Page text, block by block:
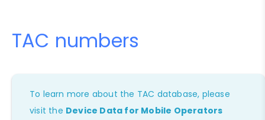
TAC numbers
To learn more about the TAC database, please
visit the Device Data for Mobile Operators